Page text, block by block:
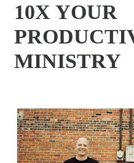
O
N
E
A
R
P
10X YOUR
MINISTRY